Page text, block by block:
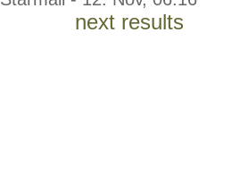
next results